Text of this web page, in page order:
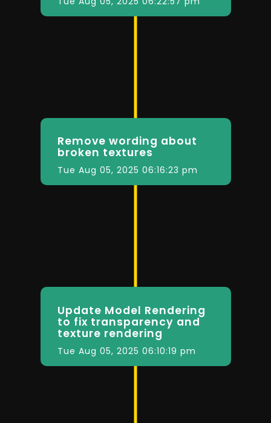
Remove wording about
broken textures
Tue Aug 05, 2025 06:16:23 pm
Update Model Rendering
to fix transparency and
texture rendering
Tue Aug 05, 2025 06:10:19 pm